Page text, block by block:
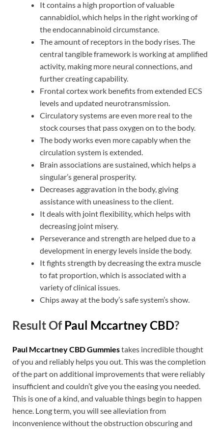
It contains a high proportion of valuable
cannabidiol, which helps in the right working of
the endocannabinoid circumstance.
The amount of receptors in the body rises. The
central tangible framework is working at amplified
activity, making more neural connections, and
further creating capability.
Frontal cortex work benefits from extended ECS
levels and updated neurotransmission.
Circulatory systems are even more real to the
stock courses that pass oxygen on to the body.
The body works even more capably when the
circulation system is extended.
Brain associations are sustained, which helps a
singular’s general prosperity.
Decreases aggravation in the body, giving
assistance with uneasiness to the client.
It deals with joint flexibility, which helps with
decreasing joint misery.
Perseverance and strength are helped due to a
development in energy levels inside the body.
It fights strength by decreasing the extra muscle
to fat proportion, which is associated with a
variety of clinical issues.
Chips away at the body’s safe system’s show.
Result OfPaul Mccartney CBD?
Paul Mccartney CBD Gummiestakes incredible thought
of you and reliably helps you out. This was the completion
of the part on additional improvements that were reliably
insufficient and couldn’t give you the easing you needed.
This is one of a kind, and valuable things begin to happen
hence. Long term, you will see alleviation from
inconvenience without the obstruction obscuring and